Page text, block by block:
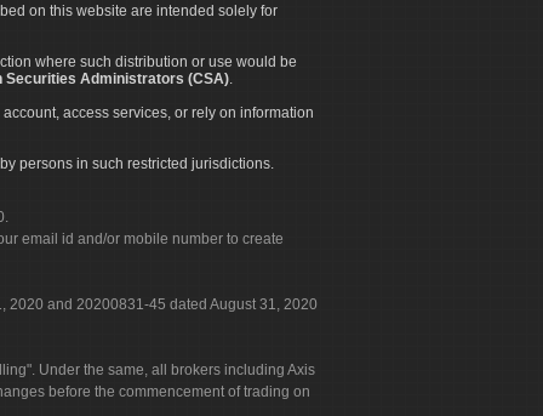
on this website are intended solely for
where such distribution or use would be
Securities Administrators (CSA).
access services, or rely on information
persons in such restricted jurisdictions.
email id and/or mobile number to create
2020 and 20200831-45 dated August 31, 2020
Under the same, all brokers including Axis
before the commencement of trading on